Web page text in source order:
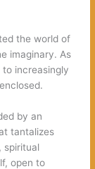
the world of
imaginary. As
increasingly
by an
tantalizes
spiritual
open to